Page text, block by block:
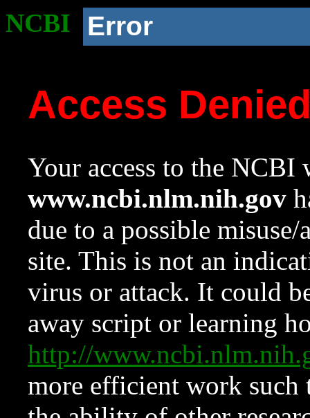
NCBI Error
Access
Your access to the NCBI
www.ncbi.nlm.nih.gov
due to a possible
site. This is not an
virus or attack. It could
away script or learning
http://
more efficient work such